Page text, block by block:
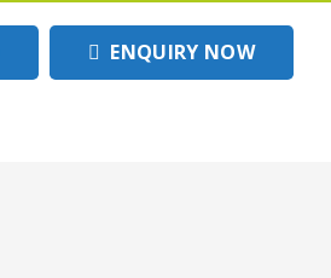
ENQUIRY NOW